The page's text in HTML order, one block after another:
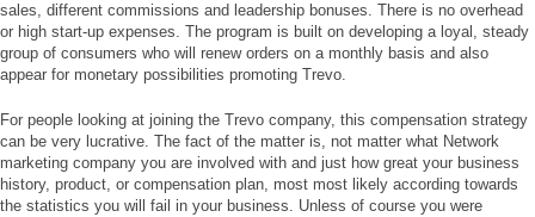
sales, different commissions and leadership bonuses. There is no overhead
or high start-up expenses. The program is built on developing a loyal, steady
group of consumers who will renew orders on a monthly basis and also
appear for monetary possibilities promoting Trevo.
For people looking at joining the Trevo company, this compensation strategy
can be very lucrative. The fact of the matter is, not matter what Network
marketing company you are involved with and just how great your business
history, product, or compensation plan, most most likely according towards
the statistics you will fail in your business. Unless of course you were